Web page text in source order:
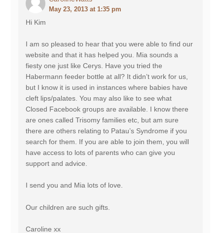
May 23, 2013 at 1:35 pm
Hi Kim
I am so pleased to hear that you were able to find our
website and that it has helped you. Mia sounds a
fiesty one just like Cerys. Have you tried the
Habermann feeder bottle at all? It didn’t work for us,
but I know it is used in instances where babies have
cleft lips/palates. You may also like to see what
Closed Facebook groups are available. I know there
are ones called Trisomy families etc, but am sure
there are others relating to Patau’s Syndrome if you
search for them. If you are able to join them, you will
have access to lots of parents who can give you
support and advice.
I send you and Mia lots of love.
Our children are such gifts.
Caroline xx